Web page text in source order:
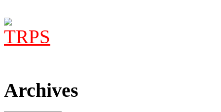
Archives